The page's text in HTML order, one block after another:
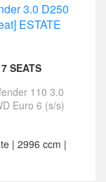
3.0 D250
ESTATE
SEATS
110 3.0
Euro 6 (s/s)
| 2996 ccm |